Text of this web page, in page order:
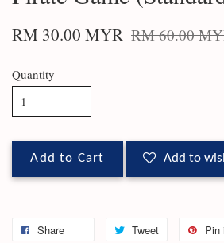
RM 30.00 MYR RM 60.00
Quantity
Add to Cart Add to
Share Tweet Pin